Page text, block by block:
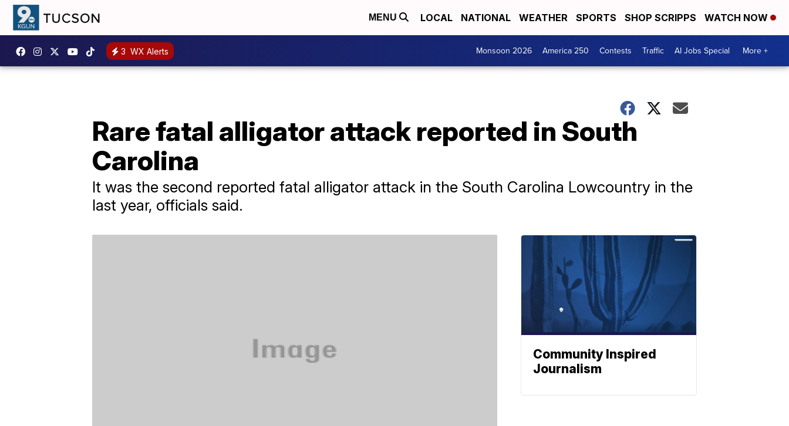
MENU LOCAL NATIONAL WEATHER SPORTS SHOP SCRIPPS WATCH NOW
3 WX Alerts Monsoon 2026 America 250 Contests Traffic AI Jobs Special More +
Rare fatal alligator attack reported in South
Carolina
It was the second reported fatal alligator attack in the South Carolina Lowcountry in the
last year, officials said.
Community Inspired
Journalism